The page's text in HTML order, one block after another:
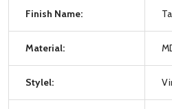
Finish Name:
Material:
Stylel: